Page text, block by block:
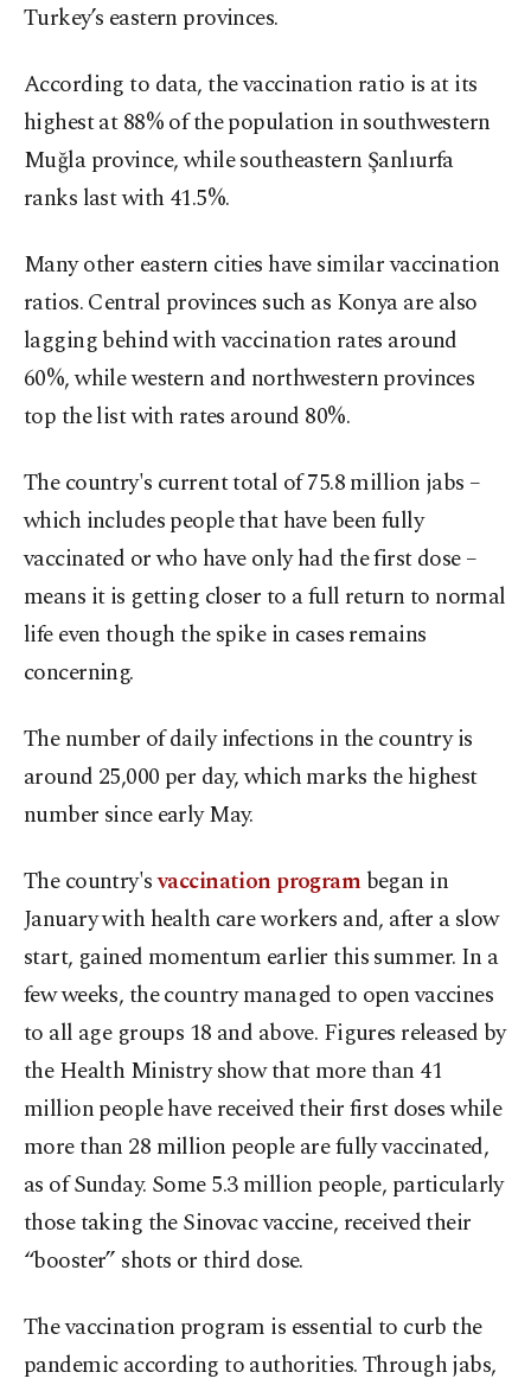
Turkey’s eastern provinces.
According to data, the vaccination ratio is at its
highest at 88% of the population in southwestern
Muğla province, while southeastern Şanlıurfa
ranks last with 41.5%.
Many other eastern cities have similar vaccination
ratios. Central provinces such as Konya are also
lagging behind with vaccination rates around
60%, while western and northwestern provinces
top the list with rates around 80%.
The country's current total of 75.8 million jabs –
which includes people that have been fully
vaccinated or who have only had the first dose –
means it is getting closer to a full return to normal
life even though the spike in cases remains
concerning.
The number of daily infections in the country is
around 25,000 per day, which marks the highest
number since early May.
The country'svaccination program began in
January with health care workers and, after a slow
start, gained momentum earlier this summer. In a
few weeks, the country managed to open vaccines
to all age groups 18 and above. Figures released by
the Health Ministry show that more than 41
million people have received their first doses while
more than 28 million people are fully vaccinated,
as of Sunday. Some 5.3 million people, particularly
those taking the Sinovac vaccine, received their
“booster” shots or third dose.
The vaccination program is essential to curb the
pandemic according to authorities. Through jabs,